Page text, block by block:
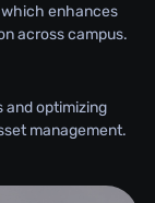
enhances
across campus.
and optimizing
management.